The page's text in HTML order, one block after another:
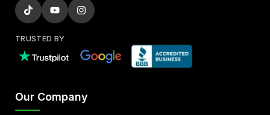
TRUSTED BY
Our Company